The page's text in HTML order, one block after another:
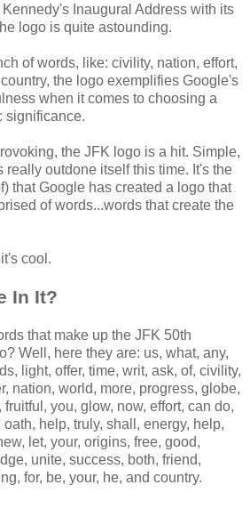
Inaugural Address with its
logo is quite astounding.
of words, like: civility, nation, effort,
the logo exemplifies Google's
when it comes to choosing a
significance.
the JFK logo is a hit. Simple,
really outdone itself this time. It's the
that Google has created a logo that
of words...words that create the
cool.
In It?
that make up the JFK 50th
Well, here they are: us, what, any,
light, offer, time, writ, ask, of, civility,
nation, world, more, progress, globe,
fruitful, you, glow, now, effort, can do,
oath, help, truly, shall, energy, help,
let, your, origins, free, good,
unite, success, both, friend,
for, be, your, he, and country.